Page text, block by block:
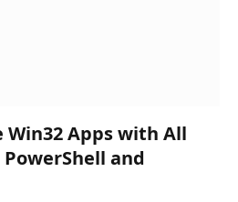
Apps with All
and